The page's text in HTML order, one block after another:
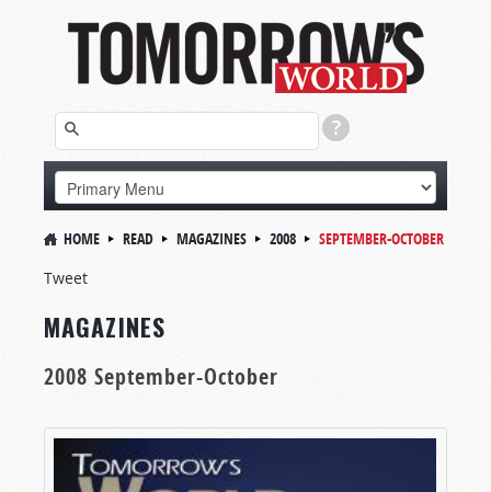
HOME READ MAGAZINES 2008
SEPTEMBER-OCTOBER
Tweet
MAGAZINES
2008 September-October